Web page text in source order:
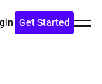
Get Started
menu